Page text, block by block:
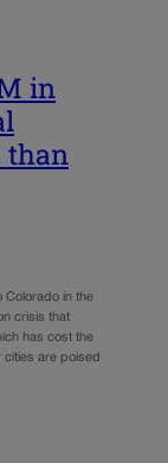
in
than
Colorado in the
crisis that
has cost the
cities are poised